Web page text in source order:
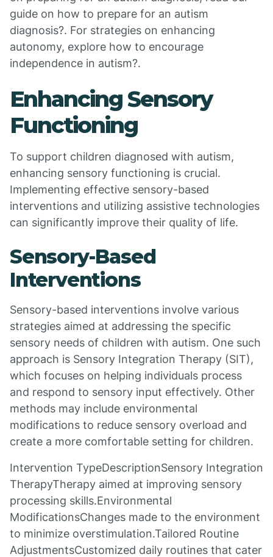
guide on how to prepare for an autism
diagnosis?. For strategies on enhancing
autonomy, explore how to encourage
independence in autism?.
Enhancing Sensory
Functioning
To support children diagnosed with autism,
enhancing sensory functioning is crucial.
Implementing effective sensory-based
interventions and utilizing assistive technologies
can significantly improve their quality of life.
Sensory-Based
Interventions
Sensory-based interventions involve various
strategies aimed at addressing the specific
sensory needs of children with autism. One such
approach is Sensory Integration Therapy (SIT),
which focuses on helping individuals process
and respond to sensory input effectively. Other
methods may include environmental
modifications to reduce sensory overload and
create a more comfortable setting for children.
Intervention TypeDescriptionSensory Integration
TherapyTherapy aimed at improving sensory
processing skills.Environmental
ModificationsChanges made to the environment
to minimize overstimulation.Tailored Routine
AdjustmentsCustomized daily routines that cater